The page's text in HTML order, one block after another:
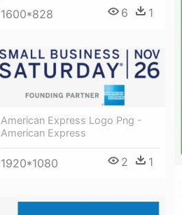
1600*828 6 1
American Express Logo Png -
American Express
1920*1080 2 1